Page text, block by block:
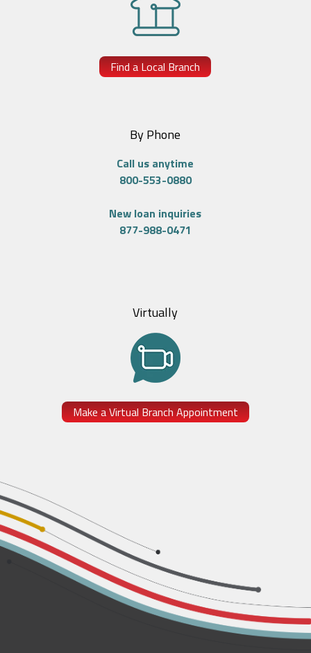
Find a Local Branch
By Phone
Call us anytime
800-553-0880
New loan inquiries
877-988-0471
Virtually
Make a Virtual Branch Appointment